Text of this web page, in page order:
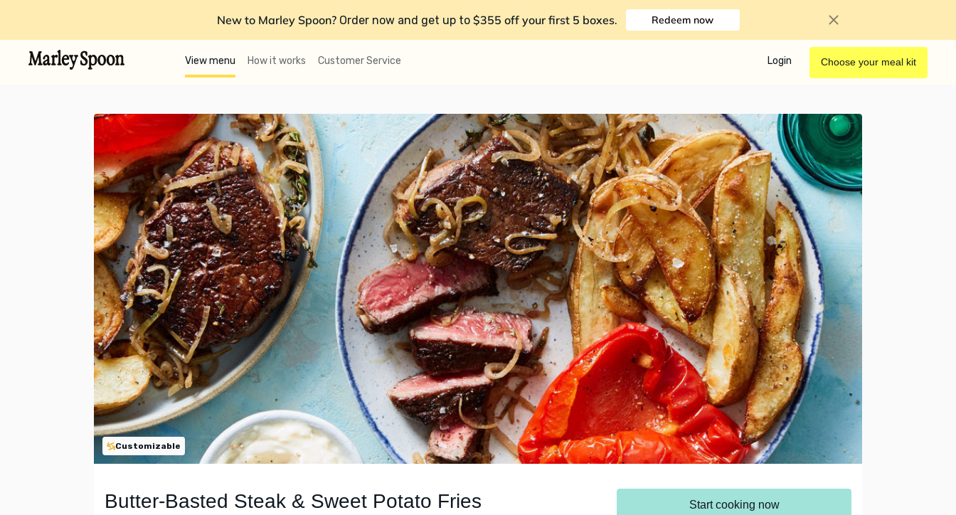
New to Marley Spoon? Order now and get up to $355 off your first 5 boxes. Redeem now
View menu How it works Customer Service Login Choose your meal kit
Customizable
Butter-Basted Steak & Sweet Potato Fries Start cooking now